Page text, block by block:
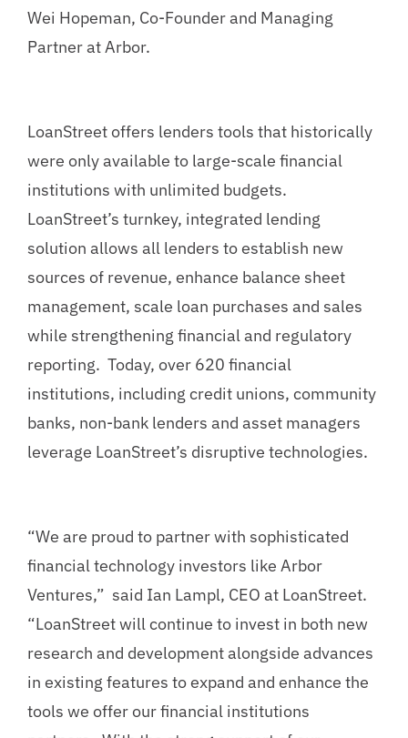
Wei Hopeman, Co-Founder and Managing
Partner at Arbor.
LoanStreet offers lenders tools that historically
were only available to large-scale financial
institutions with unlimited budgets.
LoanStreet’s turnkey, integrated lending
solution allows all lenders to establish new
sources of revenue, enhance balance sheet
management, scale loan purchases and sales
while strengthening financial and regulatory
reporting. Today, over 620 financial
institutions, including credit unions, community
banks, non-bank lenders and asset managers
leverage LoanStreet’s disruptive technologies.
“We are proud to partner with sophisticated
financial technology investors like Arbor
Ventures,” said Ian Lampl, CEO at LoanStreet.
“LoanStreet will continue to invest in both new
research and development alongside advances
in existing features to expand and enhance the
tools we offer our financial institutions